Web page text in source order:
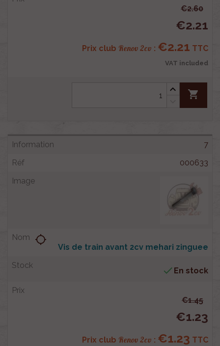
€2.60
€2.21
Prix club Renov 2cv : €2.21 TTC
VAT included
shopping_cart
7
000633
Vis de train avant 2cv mehari zinguee
location_searching
 En stock
€1.45
€1.23
Prix club Renov 2cv : €1.23 TTC